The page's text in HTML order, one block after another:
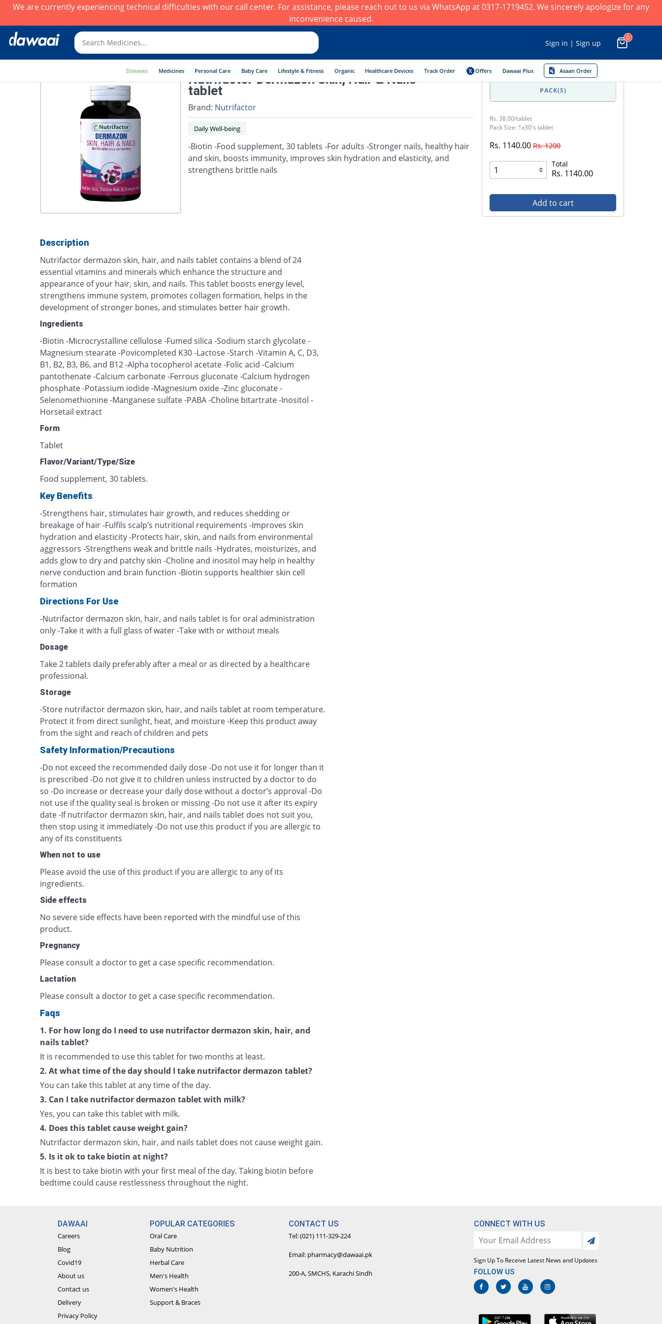
We are currently experiencing technical difficulties with our call center. For assistance, please reach out to us via WhatsApp at 0317-1719452. We sincerely apologize for any
inconvenience caused.
Sign in | Sign up
0
Diseases Medicines Personal Care Baby Care Lifestyle & Fitness Organic Healthcare Devices Track Order Offers Dawaai Plus Asaan Order
Nutrifactor Dermazon Skin, Hair & Nails
tablet
Brand: Nutrifactor
Daily Well-being
-Biotin -Food supplement, 30 tablets -For adults -Stronger nails, healthy hair
and skin, boosts immunity, improves skin hydration and elasticity, and
strengthens brittle nails
PACK(S)
Rs. 38.00/tablet
Pack Size: 1x30's tablet
Rs. 1140.00Rs. 1200
Total
Rs. 1140.00
Add to cart
Description
Nutrifactor dermazon skin, hair, and nails tablet contains a blend of 24
essential vitamins and minerals which enhance the structure and
appearance of your hair, skin, and nails. This tablet boosts energy level,
strengthens immune system, promotes collagen formation, helps in the
development of stronger bones, and stimulates better hair growth.
Ingredients
-Biotin -Microcrystalline cellulose -Fumed silica -Sodium starch glycolate -
Magnesium stearate -Povicompleted K30 -Lactose -Starch -Vitamin A, C, D3,
B1, B2, B3, B6, and B12 -Alpha tocopherol acetate -Folic acid -Calcium
pantothenate -Calcium carbonate -Ferrous gluconate -Calcium hydrogen
phosphate -Potassium iodide -Magnesium oxide -Zinc gluconate -
Selenomethionine -Manganese sulfate -PABA -Choline bitartrate -Inositol -
Horsetail extract
Form
Tablet
Flavor/Variant/Type/Size
Food supplement, 30 tablets.
Key Benefits
-Strengthens hair, stimulates hair growth, and reduces shedding or
breakage of hair -Fulfils scalp’s nutritional requirements -Improves skin
hydration and elasticity -Protects hair, skin, and nails from environmental
aggressors -Strengthens weak and brittle nails -Hydrates, moisturizes, and
adds glow to dry and patchy skin -Choline and inositol may help in healthy
nerve conduction and brain function -Biotin supports healthier skin cell
formation
Directions For Use
-Nutrifactor dermazon skin, hair, and nails tablet is for oral administration
only -Take it with a full glass of water -Take with or without meals
Dosage
Take 2 tablets daily preferably after a meal or as directed by a healthcare
professional.
Storage
-Store nutrifactor dermazon skin, hair, and nails tablet at room temperature.
Protect it from direct sunlight, heat, and moisture -Keep this product away
from the sight and reach of children and pets
Safety Information/Precautions
-Do not exceed the recommended daily dose -Do not use it for longer than it
is prescribed -Do not give it to children unless instructed by a doctor to do
so -Do increase or decrease your daily dose without a doctor’s approval -Do
not use if the quality seal is broken or missing -Do not use it after its expiry
date -If nutrifactor dermazon skin, hair, and nails tablet does not suit you,
then stop using it immediately -Do not use this product if you are allergic to
any of its constituents
When not to use
Please avoid the use of this product if you are allergic to any of its
ingredients.
Side effects
No severe side effects have been reported with the mindful use of this
product.
Pregnancy
Please consult a doctor to get a case specific recommendation.
Lactation
Please consult a doctor to get a case specific recommendation.
Faqs
1. For how long do I need to use nutrifactor dermazon skin, hair, and
nails tablet?
It is recommended to use this tablet for two months at least.
2. At what time of the day should I take nutrifactor dermazon tablet?
You can take this tablet at any time of the day.
3. Can I take nutrifactor dermazon tablet with milk?
Yes, you can take this tablet with milk.
4. Does this tablet cause weight gain?
Nutrifactor dermazon skin, hair, and nails tablet does not cause weight gain.
5. Is it ok to take biotin at night?
It is best to take biotin with your first meal of the day. Taking biotin before
bedtime could cause restlessness throughout the night.
DAWAAI
Careers
Blog
Covid19
About us
Contact us
Delivery
Privacy Policy
POPULAR CATEGORIES
Oral Care
Baby Nutrition
Herbal Care
Men's Health
Women's Health
Support & Braces
CONTACT US
Tel: (021) 111-329-224
Email: pharmacy@dawaai.pk
200-A, SMCHS, Karachi Sindh
CONNECT WITH US
Sign Up To Receive Latest News and Updates
FOLLOW US